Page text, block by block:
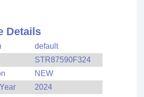
Details
default
STR87590F324
NEW
2024